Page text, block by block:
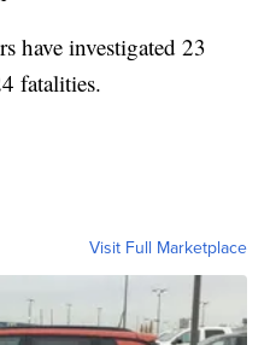
have investigated 23
fatalities.
Visit Full Marketplace